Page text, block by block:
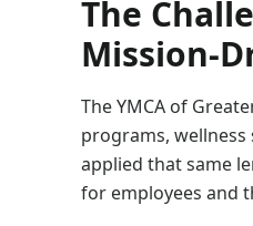
The
Mission-
The YMCA of
programs, wellness
applied that same
for employees and